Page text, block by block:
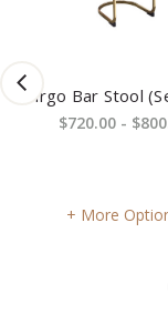
Virgo Bar Stool
$720.00 -
More